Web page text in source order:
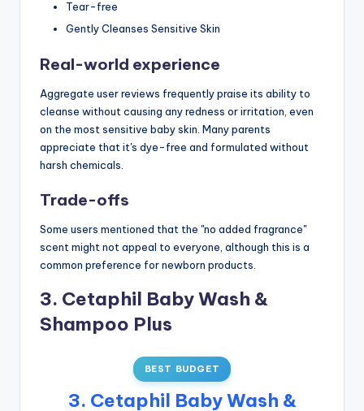
Tear-free
Gently Cleanses Sensitive Skin
Real-world experience
Aggregate user reviews frequently praise its ability to
cleanse without causing any redness or irritation, even
on the most sensitive baby skin. Many parents
appreciate that it's dye-free and formulated without
harsh chemicals.
Trade-offs
Some users mentioned that the "no added fragrance"
scent might not appeal to everyone, although this is a
common preference for newborn products.
3. Cetaphil Baby Wash &
Shampoo Plus
BEST BUDGET
3. Cetaphil Baby Wash &